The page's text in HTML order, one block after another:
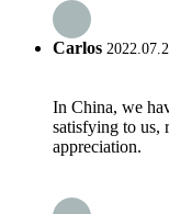
Carlos
In China, we
satisfying to us,
appreciation.